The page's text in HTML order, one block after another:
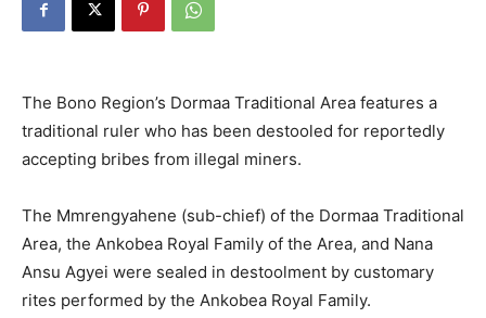
The Bono Region’s Dormaa Traditional Area features a
traditional ruler who has been destooled for reportedly
accepting bribes from illegal miners.
The Mmrengyahene (sub-chief) of the Dormaa Traditional
Area, the Ankobea Royal Family of the Area, and Nana
Ansu Agyei were sealed in destoolment by customary
rites performed by the Ankobea Royal Family.